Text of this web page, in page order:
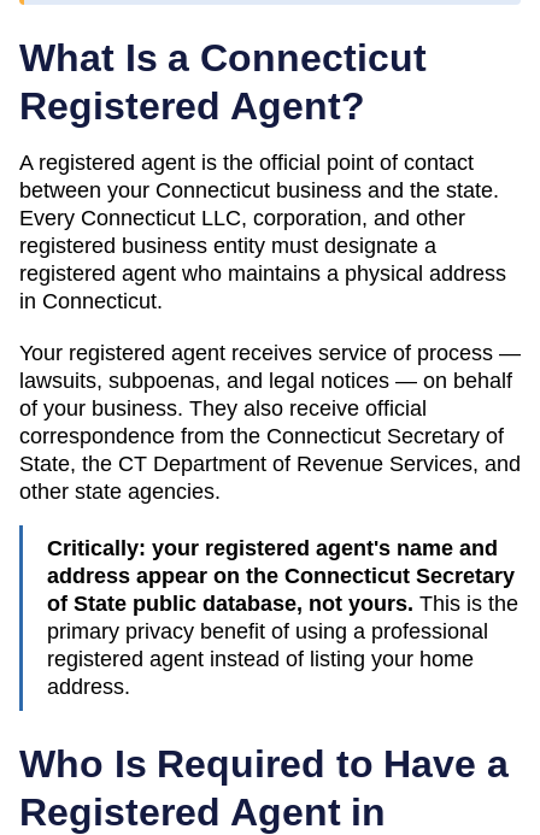
What Is a Connecticut
Registered Agent?
A registered agent is the official point of contact
between your Connecticut business and the state.
Every Connecticut LLC, corporation, and other
registered business entity must designate a
registered agent who maintains a physical address
in Connecticut.
Your registered agent receives service of process —
lawsuits, subpoenas, and legal notices — on behalf
of your business. They also receive official
correspondence from the Connecticut Secretary of
State, the CT Department of Revenue Services, and
other state agencies.
Critically: your registered agent's name and
address appear on the Connecticut Secretary
of State public database, not yours. This is the
primary privacy benefit of using a professional
registered agent instead of listing your home
address.
Who Is Required to Have a
Registered Agent in